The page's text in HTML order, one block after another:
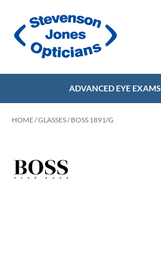
ADVANCED EYE EXAMS
HOME/GLASSES/ BOSS 1891/G